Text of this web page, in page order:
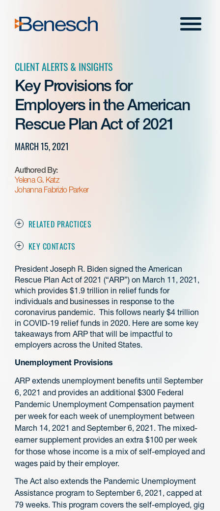
content
Menu
CLIENT ALERTS & INSIGHTS
Key Provisions for
Employers in the American
Rescue Plan Act of 2021
MARCH 15, 2021
Authored By:
Yelena G. Katz
Johanna Fabrizio Parker
RELATED PRACTICES
KEY CONTACTS
President Joseph R. Biden signed the American
Rescue Plan Act of 2021 (“ARP”) on March 11, 2021,
which provides $1.9 trillion in relief funds for
individuals and businesses in response to the
coronavirus pandemic. This follows nearly $4 trillion
in COVID-19 relief funds in 2020. Here are some key
takeaways from ARP that will be impactful to
employers across the United States.
Unemployment Provisions
ARP extends unemployment benefits until September
6, 2021 and provides an additional $300 Federal
Pandemic Unemployment Compensation payment
per week for each week of unemployment between
March 14, 2021 and September 6, 2021. The mixed-
earner supplement provides an extra $100 per week
for those whose income is a mix of self-employed and
wages paid by their employer.
The Act also extends the Pandemic Unemployment
Assistance program to September 6, 2021, capped at
79 weeks. This program covers the self-employed, gig